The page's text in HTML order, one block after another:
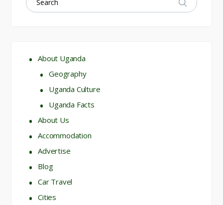
About Uganda
Geography
Uganda Culture
Uganda Facts
About Us
Accommodation
Advertise
Blog
Car Travel
Cities